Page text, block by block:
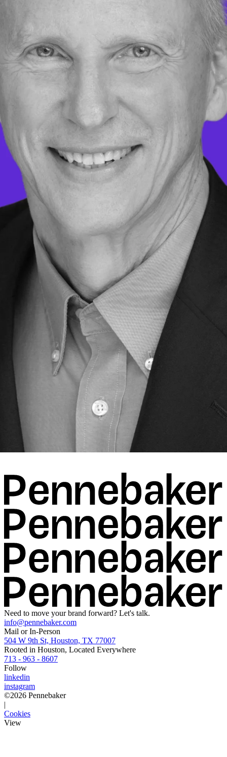
Need to move your brand forward? Let's talk.
info@pennebaker.com
Mail or In-Person
504 W 9th St, Houston, TX 77007
Rooted in Houston, Located Everywhere
713 - 963 - 8607
Follow
linkedin
instagram
©2026 Pennebaker
|
Cookies
View